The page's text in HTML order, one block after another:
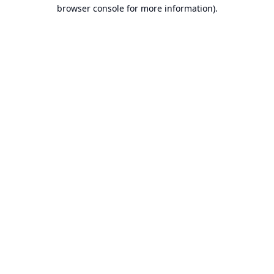
browser console for more information).